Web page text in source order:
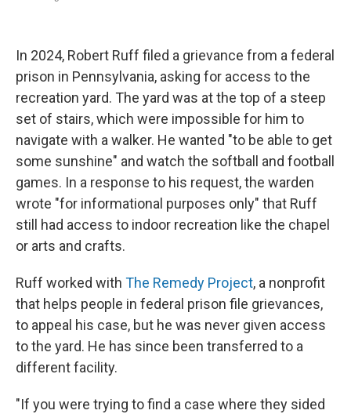
In 2024, Robert Ruff filed a grievance from a federal
prison in Pennsylvania, asking for access to the
recreation yard. The yard was at the top of a steep
set of stairs, which were impossible for him to
navigate with a walker. He wanted "to be able to get
some sunshine" and watch the softball and football
games. In a response to his request, the warden
wrote "for informational purposes only" that Ruff
still had access to indoor recreation like the chapel
or arts and crafts.
Ruff worked with The Remedy Project, a nonprofit
that helps people in federal prison file grievances,
to appeal his case, but he was never given access
to the yard. He has since been transferred to a
different facility.
"If you were trying to find a case where they sided